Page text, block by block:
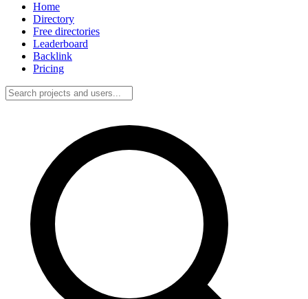
Home
Directory
Free directories
Leaderboard
Backlink
Pricing